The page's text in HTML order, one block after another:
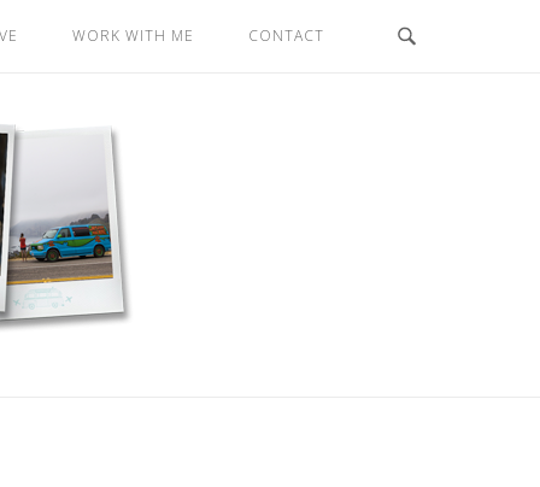
WORK WITH ME CONTACT